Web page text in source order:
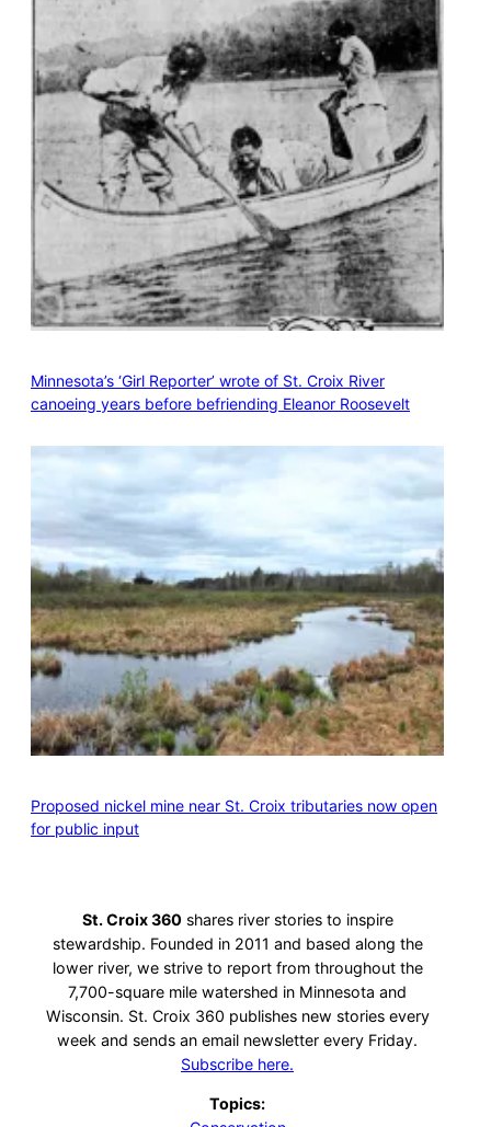
Minnesota’s ‘Girl Reporter’ wrote of St. Croix River
canoeing years before befriending Eleanor Roosevelt
Proposed nickel mine near St. Croix tributaries now open
for public input
St. Croix 360 shares river stories to inspire
stewardship. Founded in 2011 and based along the
lower river, we strive to report from throughout the
7,700-square mile watershed in Minnesota and
Wisconsin. St. Croix 360 publishes new stories every
week and sends an email newsletter every Friday.
Subscribe here.
Topics: